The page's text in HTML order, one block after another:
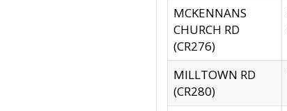
MCKENNANS
CHURCH RD
(CR276)
MILLTOWN RD
(CR280)